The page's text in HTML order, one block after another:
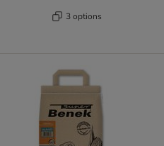
3 options